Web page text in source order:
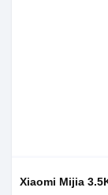
Xiaomi Mijia